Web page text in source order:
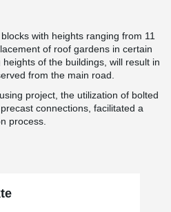
with heights ranging from 11
of roof gardens in certain
of the buildings, will result in
from the main road.
project, the utilization of bolted
connections, facilitated a
process.